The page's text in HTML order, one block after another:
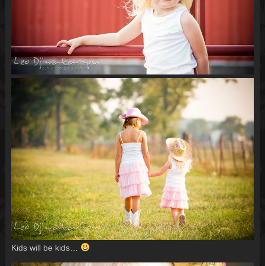
Kids will be kids…